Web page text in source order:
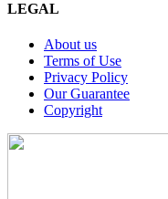
LEGAL
About us
Terms of Use
Privacy Policy
Our Guarantee
Copyright